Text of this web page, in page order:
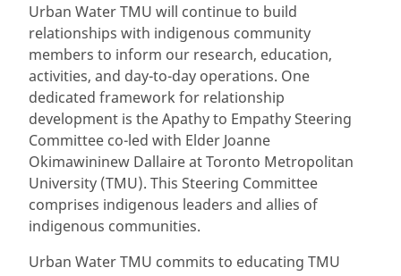
Urban Water TMU will continue to build
relationships with indigenous community
members to inform our research, education,
activities, and day-to-day operations. One
dedicated framework for relationship
development is the Apathy to Empathy Steering
Committee co-led with Elder Joanne
Okimawininew Dallaire at Toronto Metropolitan
University (TMU). This Steering Committee
comprises indigenous leaders and allies of
indigenous communities.
Urban Water TMU commits to educating TMU